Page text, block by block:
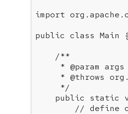
import
public class Main
{
/**
* @param args
* @throws
*/
public
static
// define